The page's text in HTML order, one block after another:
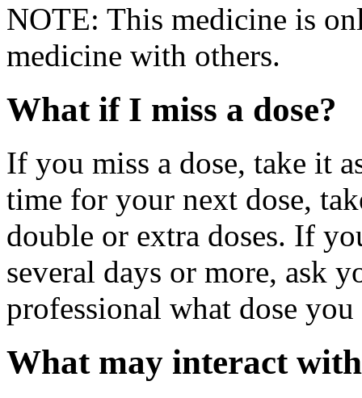
NOTE: This medicine is
medicine with others.
What if I miss a dose?
If you miss a dose, take it
time for your next dose,
double or extra doses. If
several days or more, ask
professional what dose
What may interact